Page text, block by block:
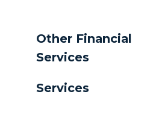
Other Financial
Services
Services